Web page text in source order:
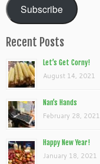
Subscribe
Recent Posts
Let’s Get Corny!
August 14, 2021
Nan’s Hands
February 28, 2021
Happy New Year!
January 18, 2021